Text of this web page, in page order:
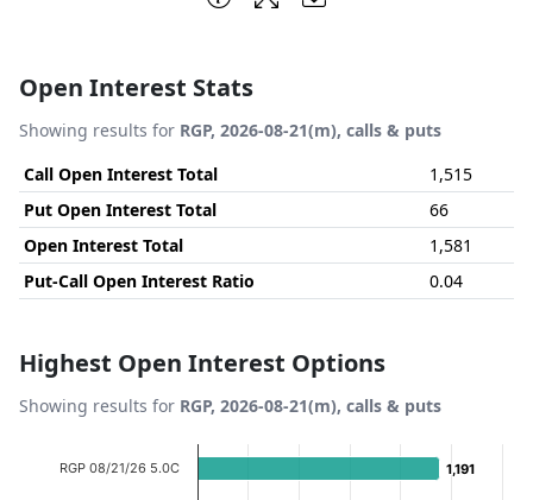
Open Interest Stats
Showing results for RGP, 2026-08-21(m), calls & puts
Call Open Interest Total
1,515
Put Open Interest Total
66
Open Interest Total
1,581
Put-Call Open Interest Ratio
0.04
Highest Open Interest Options
Showing results for RGP, 2026-08-21(m), calls & puts
Bar chart with 8 bars.
1,191
1,191
RGP 08/21/26 5.0C